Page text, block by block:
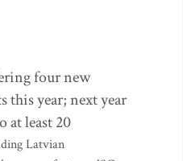
four new
this year; next year
least 20
Latvian